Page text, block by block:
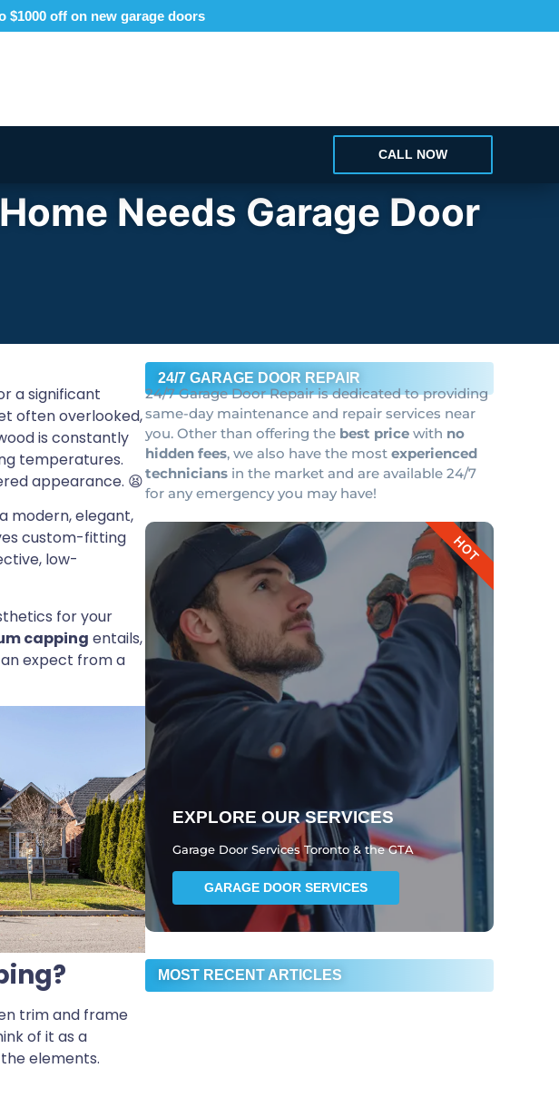
$1000 off on new garage doors
CALL NOW
Needs Garage Door
a significant
often overlooked,
is constantly
temperatures.
appearance. 😫
modern, elegant,
custom-fitting
low-
for your
capping entails,
expect from a
trim and frame
of it as a
elements.
24/7 GARAGE DOOR REPAIR
24/7 Garage Door Repair is dedicated to providing
same-day maintenance and repair services near
you. Other than offering the best price with no
hidden fees, we also have the most experienced
technicians in the market and are available 24/7
for any emergency you may have!
EXPLORE OUR SERVICES
Garage Door Services Toronto & the GTA
GARAGE DOOR SERVICES
HOT
MOST RECENT ARTICLES